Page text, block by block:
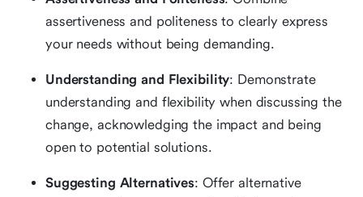
assertiveness and politeness to clearly express
your needs without being demanding.
Understanding and Flexibility: Demonstrate
understanding and flexibility when discussing the
change, acknowledging the impact and being
open to potential solutions.
Suggesting Alternatives: Offer alternative